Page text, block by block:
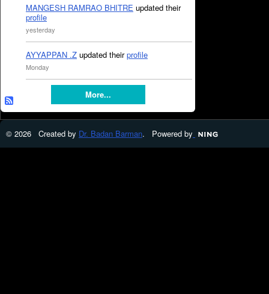
MANGESH RAMRAO BHITRE updated their
profile
yesterday
AYYAPPAN .Z updated theirprofile
Monday
More...
© 2026 Created by Dr. Badan Barman. Powered by